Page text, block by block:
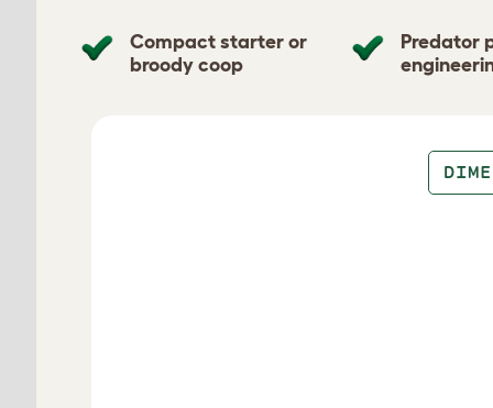
Compact starter or
broody coop
Predator